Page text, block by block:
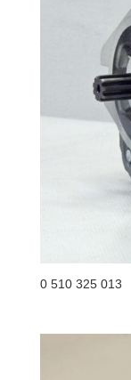
0 510 325 013